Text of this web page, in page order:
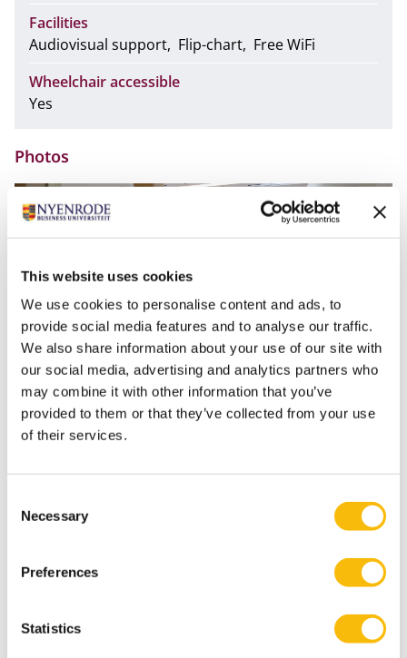
This website uses cookies
We use cookies to personalise content and ads, to
provide social media features and to analyse our traffic.
We also share information about your use of our site with
our social media, advertising and analytics partners who
may combine it with other information that you’ve
provided to them or that they’ve collected from your use
of their services.
Selection
Necessary
Preferences
Statistics
Facilities
Audiovisual support Flip-chart Free WiFi
Wheelchair accessible
Yes
Photos
This spacious room on the first floor is suitable for 8
people.
on request. Whiteboard, flipchart, room case available